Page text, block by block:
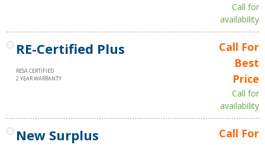
Call for
availability
RE-Certified Plus
RESA CERTIFIED
2 YEAR WARRANTY
Call For
Best
Price
Call for
availability
New Surplus
Call For